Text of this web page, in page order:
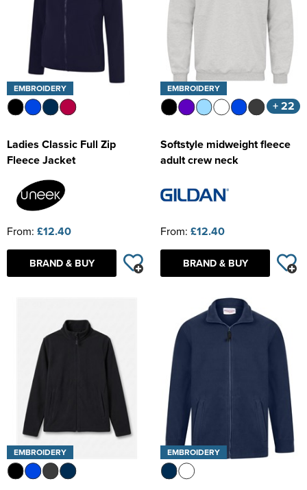
EMBROIDERY
Ladies Classic Full Zip
Fleece Jacket
From: £12.40
BRAND & BUY
EMBROIDERY
+ 22
Softstyle midweight fleece
adult crew neck
From: £12.40
BRAND & BUY
EMBROIDERY EMBROIDERY